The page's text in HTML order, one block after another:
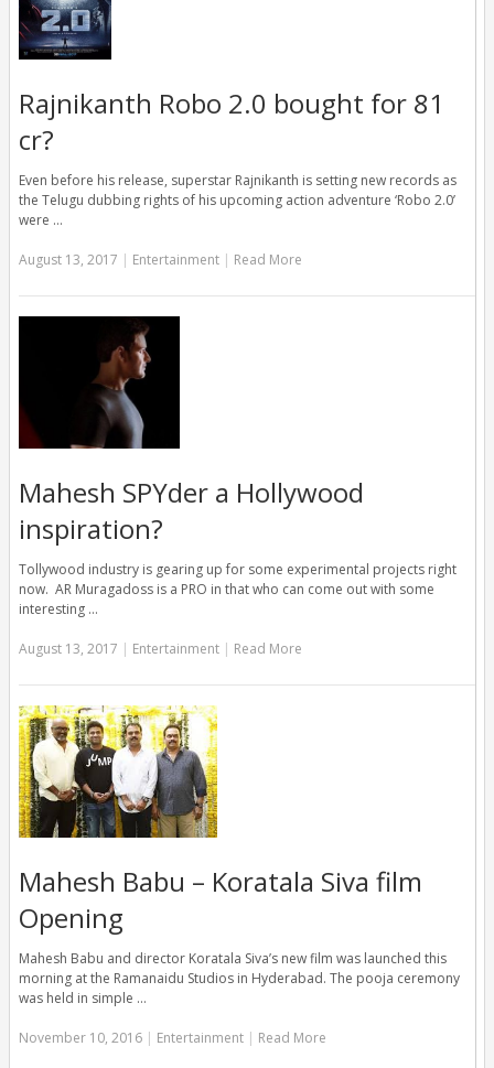
Rajnikanth Robo 2.0 bought for 81
cr?
Even before his release, superstar Rajnikanth is setting new records as
the Telugu dubbing rights of his upcoming action adventure ‘Robo 2.0’
were …
August 13, 2017 Entertainment Read More
Mahesh SPYder a Hollywood
inspiration?
Tollywood industry is gearing up for some experimental projects right
now. AR Muragadoss is a PRO in that who can come out with some
interesting …
August 13, 2017 Entertainment Read More
Mahesh Babu – Koratala Siva film
Opening
Mahesh Babu and director Koratala Siva’s new film was launched this
morning at the Ramanaidu Studios in Hyderabad. The pooja ceremony
was held in simple …
November 10, 2016| Entertainment Read More